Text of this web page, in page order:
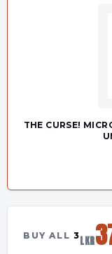
THE CURSE!
BUY ALL 3 LKR